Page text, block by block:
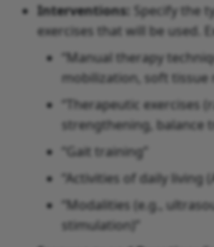
Interventions: Specify the
exercises that will be used.
“Manual therapy
mobilization, soft tissue
“Therapeutic exercises
strengthening, balance
“Gait training”
“Activities of daily living
“Modalities (e.g.,
stimulation)”